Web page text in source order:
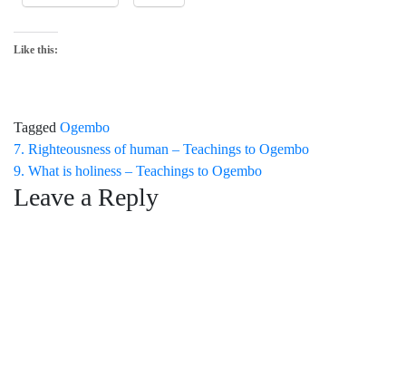
Like this:
Tagged Ogembo
Post
navigation
7. Righteousness of human – Teachings to Ogembo
9. What is holiness – Teachings to Ogembo
Leave a Reply